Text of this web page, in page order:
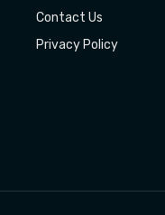
Contact Us
Privacy Policy